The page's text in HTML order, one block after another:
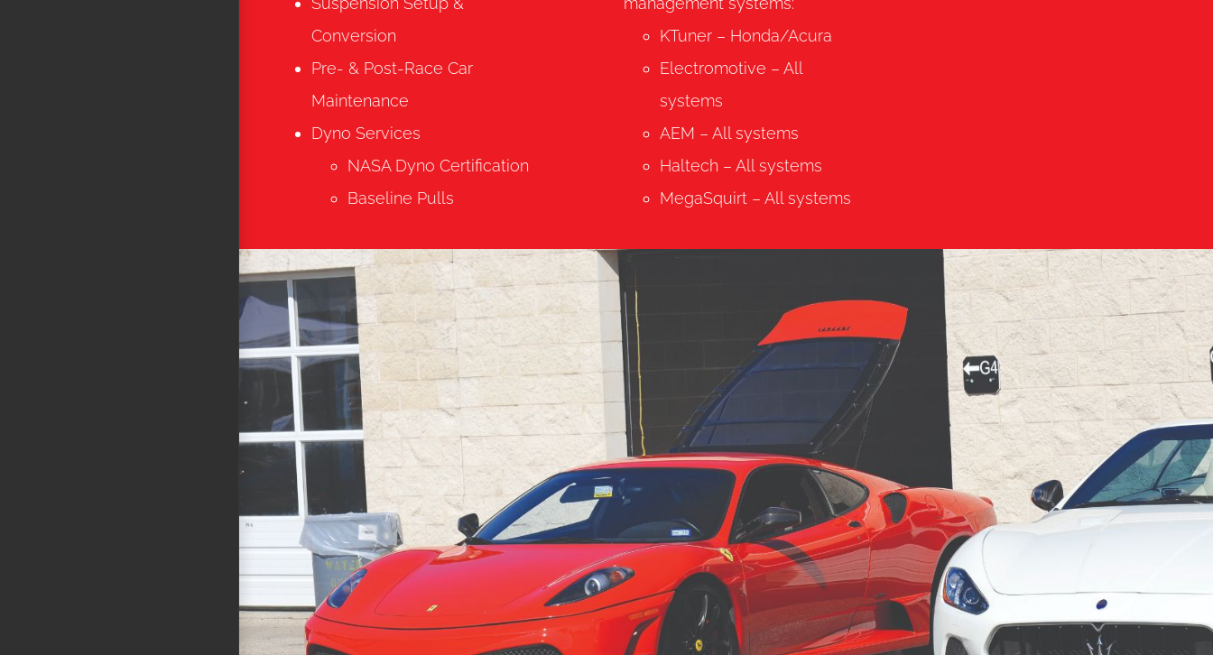
Conversion
Pre- & Post-Race Car
Maintenance
Dyno Services
NASA Dyno Certification
Baseline Pulls
KTuner – Honda/Acura
Electromotive – All
systems
AEM – All systems
Haltech – All systems
MegaSquirt – All systems